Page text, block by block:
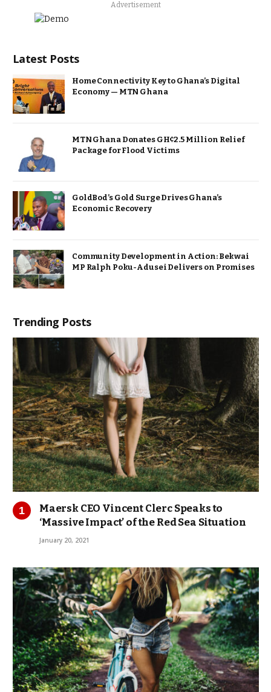
Advertisement
Latest Posts
Home Connectivity Key to Ghana’s Digital
Economy — MTN Ghana
MTN Ghana Donates GH¢2.5 Million Relief
Package for Flood Victims
GoldBod’s Gold Surge Drives Ghana’s
Economic Recovery
Community Development in Action: Bekwai
MP Ralph Poku-Adusei Delivers on Promises
Trending Posts
Maersk CEO Vincent Clerc Speaks to
‘Massive Impact’ of the Red Sea Situation
January 20, 2021